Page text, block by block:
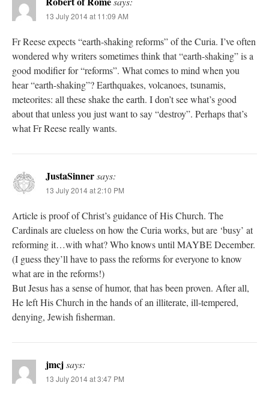
13 July 2014 at 11:09 AM
Fr Reese expects “earth-shaking reforms” of the Curia. I’ve often
wondered why writers sometimes think that “earth-shaking” is a
good modifier for “reforms”. What comes to mind when you
hear “earth-shaking”? Earthquakes, volcanoes, tsunamis,
meteorites: all these shake the earth. I don’t see what’s good
about that unless you just want to say “destroy”. Perhaps that’s
what Fr Reese really wants.
JustaSinnersays:
13 July 2014 at 2:10 PM
Article is proof of Christ’s guidance of His Church. The
Cardinals are clueless on how the Curia works, but are ‘busy’ at
reforming it…with what? Who knows until MAYBE December.
(I guess they’ll have to pass the reforms for everyone to know
what are in the reforms!)
But Jesus has a sense of humor, that has been proven. After all,
He left His Church in the hands of an illiterate, ill-tempered,
denying, Jewish fisherman.
jmcjsays:
13 July 2014 at 3:47 PM